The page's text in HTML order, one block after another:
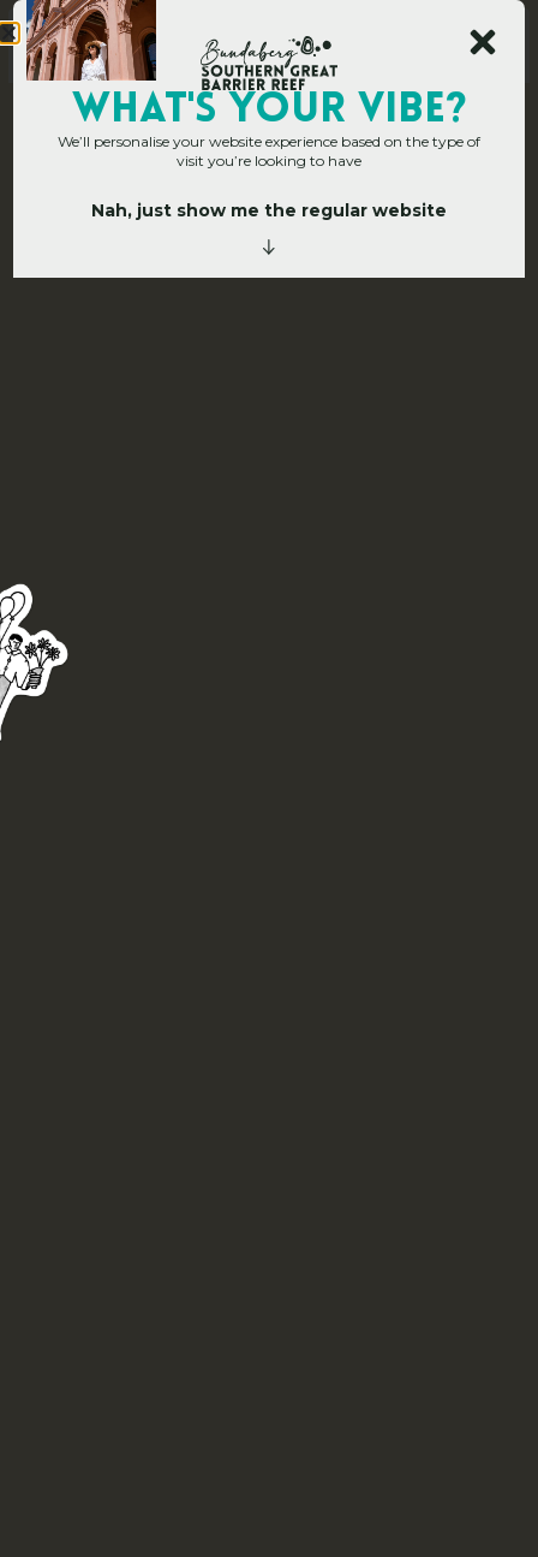
Main Site
Corporate Hub Corporate EDM Sign Up
orporate
EDM Sign Up
WHAT's YOUR VIBE?
We’ll personalise your website experience based on the type of
visit you’re looking to have
Nah, just show me the regular website